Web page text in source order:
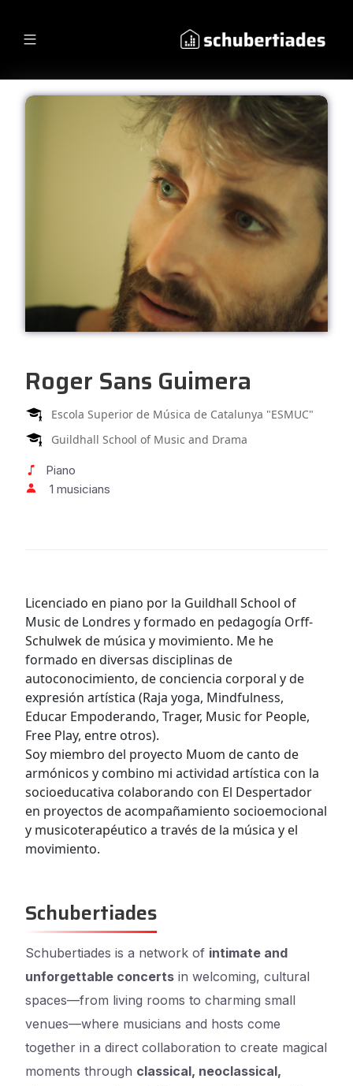
Roger Sans Guimera
Escola Superior de Música de Catalunya "ESMUC"
Guildhall School of Music and Drama
Piano
1 musicians
Licenciado en piano por la Guildhall School of
Music de Londres y formado en pedagogía Orff-
Schulwek de música y movimiento. Me he
formado en diversas disciplinas de
autoconocimiento, de conciencia corporal y de
expresión artística (Raja yoga, Mindfulness,
Educar Empoderando, Trager, Music for People,
Free Play, entre otros).
Soy miembro del proyecto Muom de canto de
armónicos y combino mi actividad artística con la
socioeducativa colaborando con El Despertador
en proyectos de acompañamiento socioemocional
y musicoterapéutico a través de la música y el
movimiento.
Schubertiades
Schubertiades is a network of intimate and
unforgettable concerts in welcoming, cultural
spaces—from living rooms to charming small
venues—where musicians and hosts come
together in a direct collaboration to create magical
moments through classical, neoclassical,